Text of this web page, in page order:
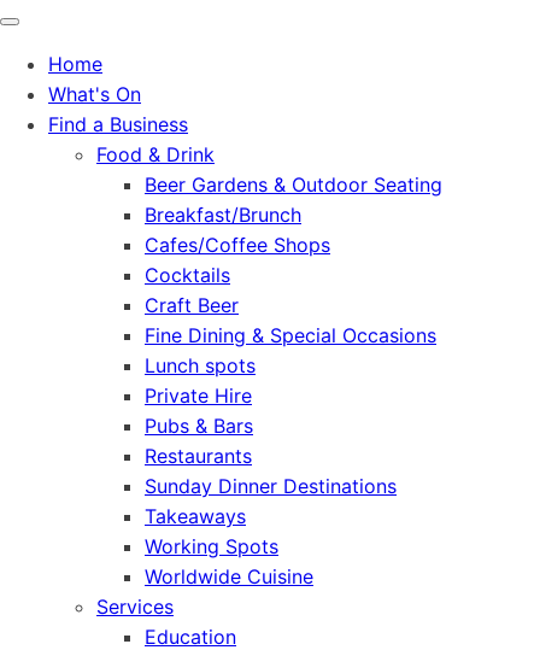
Home
What's On
Find a Business
Food & Drink
Beer Gardens & Outdoor Seating
Breakfast/Brunch
Cafes/Coffee Shops
Cocktails
Craft Beer
Fine Dining & Special Occasions
Lunch spots
Private Hire
Pubs & Bars
Restaurants
Sunday Dinner Destinations
Takeaways
Working Spots
Worldwide Cuisine
Services
Education